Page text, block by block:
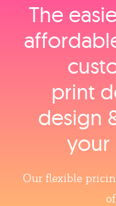
The
print
design
your
Our flexible